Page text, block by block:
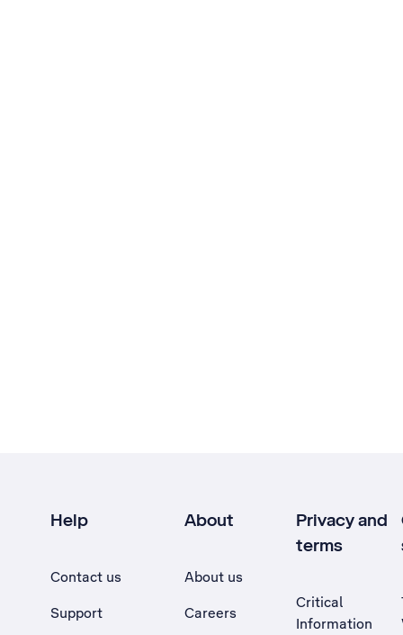
Help
Contact us
Support
About
About us
Careers
Privacy and
terms
Critical
Information